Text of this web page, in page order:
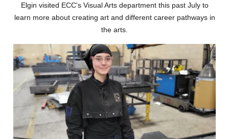
Elgin visited ECC's Visual Arts department this past July to
learn more about creating art and different career pathways in
the arts.